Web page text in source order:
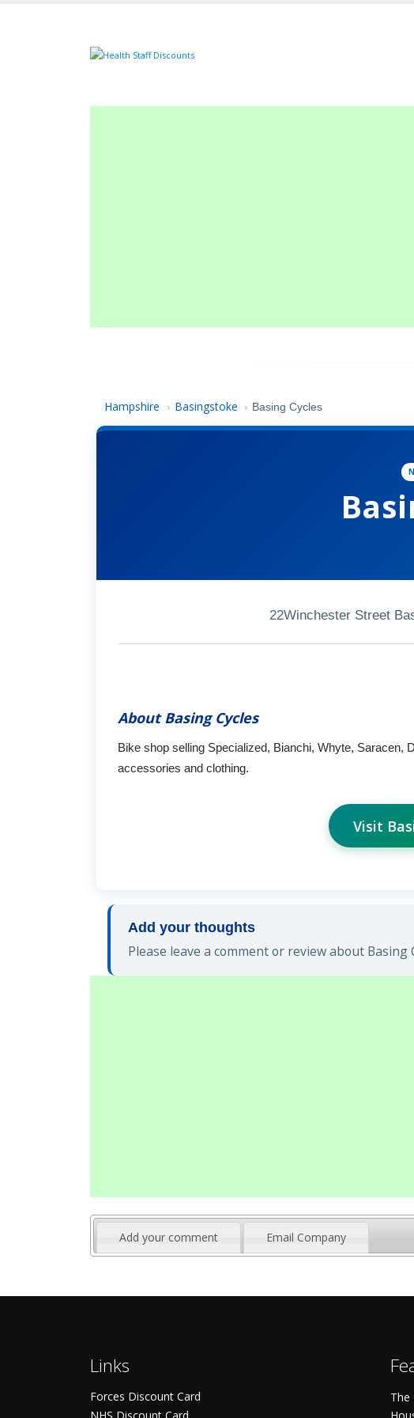
Hampshire › Basingstoke › Basing Cycles
22Winchester Street
About Basing Cycles
Bike shop selling Specialized, Bianchi, Whyte, Saracen,
accessories and clothing.
Visit
Add your thoughts
Please leave a comment or review about
Add your comment Email Company
Links
Forces Discount Card
NHS Discount Card
The